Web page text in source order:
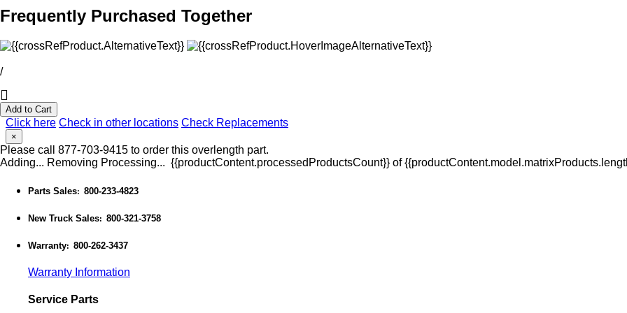
Frequently Purchased Together
/
Add to Cart
Click here Check in other locations Check Replacements
×
Please call 877-703-9415 to order this overlength part.
Adding... Removing Processing... {{productContent.processedProductsCount}} of
Parts Sales: 800-233-4823
New Truck Sales: 800-321-3758
Warranty: 800-262-3437
Warranty Information
Service Parts